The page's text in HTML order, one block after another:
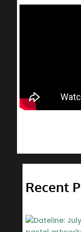
Recent